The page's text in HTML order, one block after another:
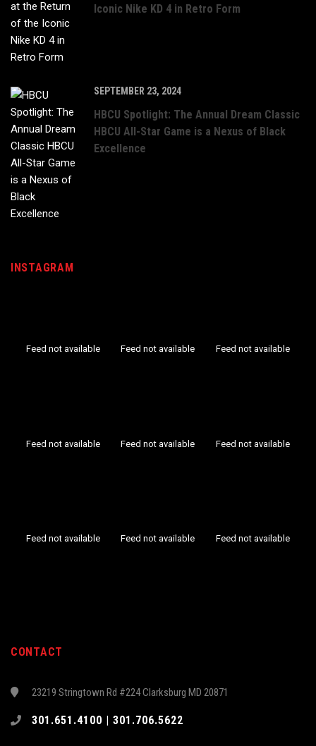
Iconic Nike KD 4 in Retro Form
SEPTEMBER 23, 2024
HBCU Spotlight: The Annual Dream Classic
HBCU All-Star Game is a Nexus of Black
Excellence
INSTAGRAM
Feed not available Feed not available Feed not available
Feed not available Feed not available Feed not available
Feed not available Feed not available Feed not available
CONTACT
23219 Stringtown Rd #224 Clarksburg MD 20871
301.651.4100 | 301.706.5622